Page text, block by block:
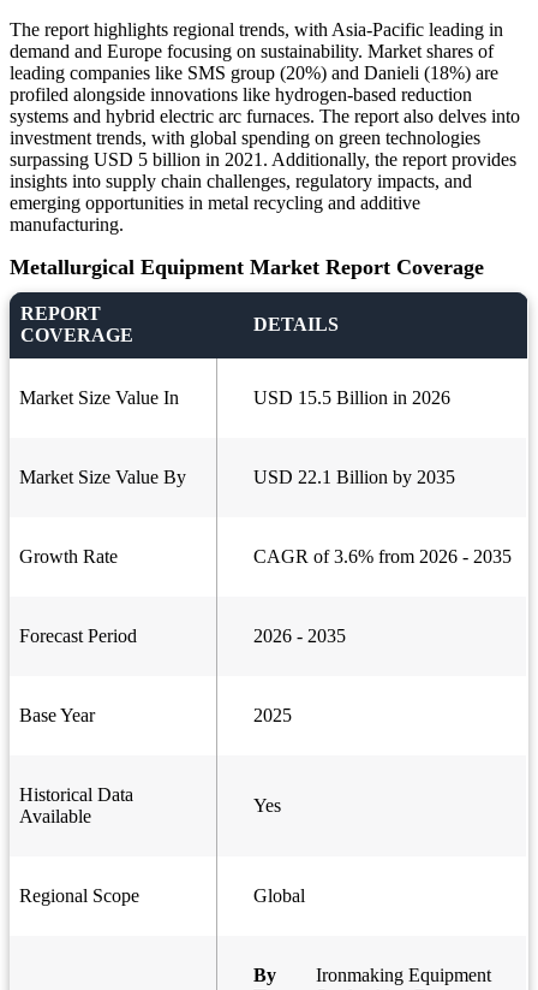
The report highlights regional trends, with Asia-Pacific leading in
demand and Europe focusing on sustainability. Market shares of
leading companies like SMS group (20%) and Danieli (18%) are
profiled alongside innovations like hydrogen-based reduction
systems and hybrid electric arc furnaces. The report also delves into
investment trends, with global spending on green technologies
surpassing USD 5 billion in 2021. Additionally, the report provides
insights into supply chain challenges, regulatory impacts, and
emerging opportunities in metal recycling and additive
manufacturing.
Metallurgical Equipment Market Report Coverage
REPORT
COVERAGE
DETAILS
Market Size Value In USD 15.5 Billion in 2026
Market Size Value By USD 22.1 Billion by 2035
Growth Rate CAGR of 3.6% from 2026 - 2035
Forecast Period 2026 - 2035
Base Year 2025
Historical Data
Available
Yes
Regional Scope Global
By
Ironmaking Equipment